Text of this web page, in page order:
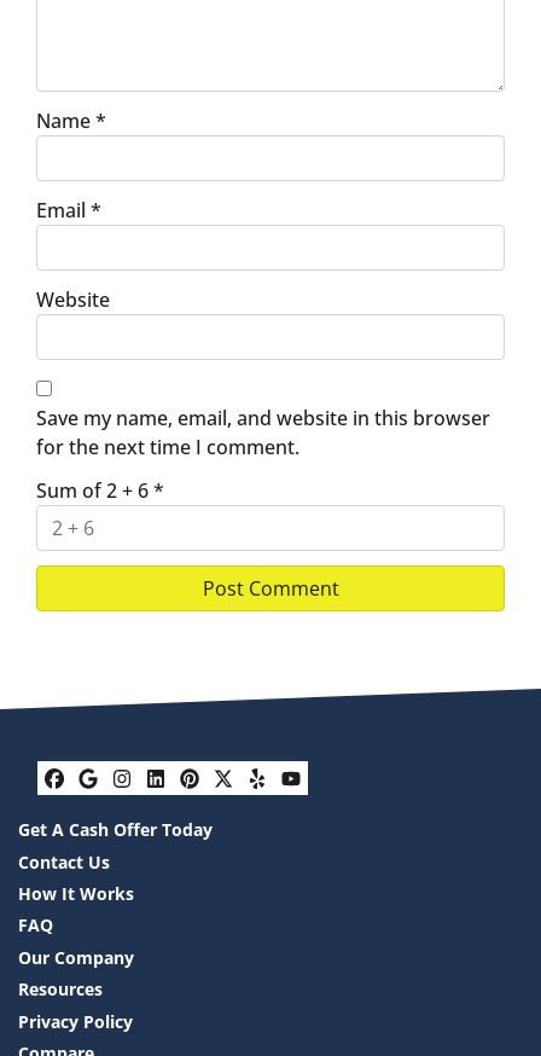
Name*
Email *
Website
Save my name, email, and website in this browser
for the next time I comment.
Sum of 2 + 6*
Facebook
Google Business
Instagram
LinkedIn
Pinterest
Twitter
YelpYouTube
Get A Cash Offer Today
Contact Us
How It Works
FAQ
Our Company
Resources
Privacy Policy